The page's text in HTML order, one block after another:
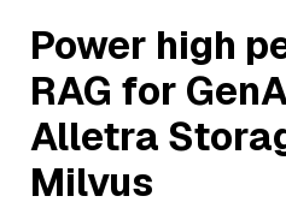
Power high
RAG for
Alletra
Milvus